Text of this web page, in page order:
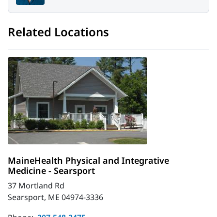
Related Locations
MaineHealth Physical and Integrative
Medicine - Searsport
37 Mortland Rd
Searsport, ME 04974-3336